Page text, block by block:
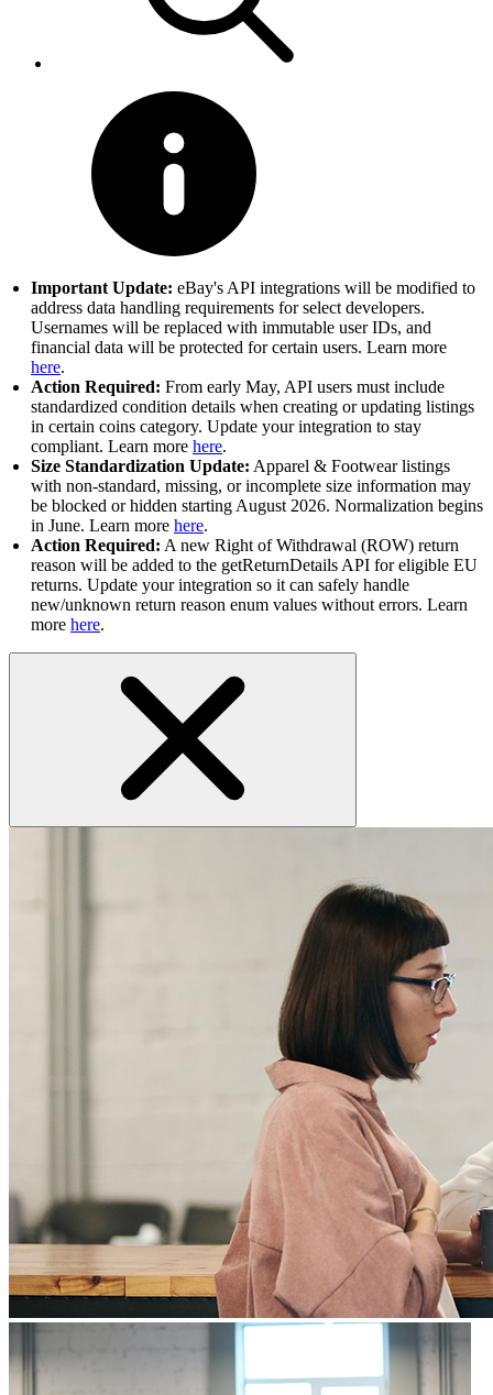
Important Update: eBay's API integrations will be modified to
address data handling requirements for select developers.
Usernames will be replaced with immutable user IDs, and
financial data will be protected for certain users. Learn more
here.
Action Required: From early May, API users must include
standardized condition details when creating or updating listings
in certain coins category. Update your integration to stay
compliant. Learn more here.
Size Standardization Update: Apparel & Footwear listings
with non-standard, missing, or incomplete size information may
be blocked or hidden starting August 2026. Normalization begins
in June. Learn more here.
Action Required: A new Right of Withdrawal (ROW) return
reason will be added to the getReturnDetails API for eligible EU
returns. Update your integration so it can safely handle
new/unknown return reason enum values without errors. Learn
more here.